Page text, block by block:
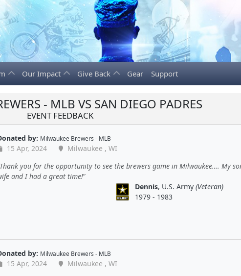
Our Impact Give Back Gear Support
- MLB VS SAN DIEGO PADRES
EVENT FEEDBACK
by: Milwaukee Brewers - MLB
15 Apr, 2024
Milwaukee , WI
you for the opportunity to see the brewers game in Milwaukee…. My
and I had a great time!
Dennis, U.S. Army (Veteran)
1979 - 1983
by: Milwaukee Brewers - MLB
15 Apr, 2024
Milwaukee , WI